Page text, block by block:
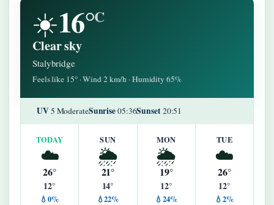
☀️16°C
Clear sky
Stalybridge
Feels like 15° · Wind 2 km/h · Humidity 65%
UV5 ModerateSunrise05:36Sunset20:51
TODAY
☁️
26°
12°
💧0%
SUN
🌦️
21°
14°
💧22%
MON
🌦️
19°
12°
💧24%
TUE
☁️
26°
12°
💧2%